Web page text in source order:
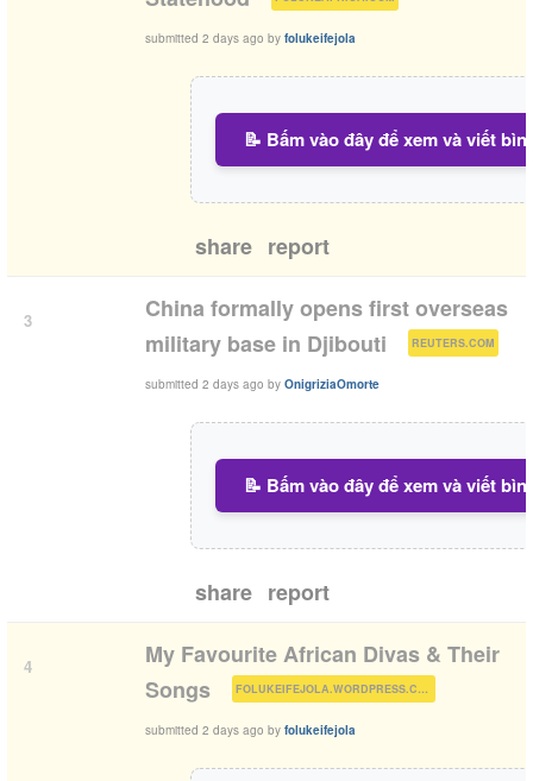
submitted 2 days ago by folukeifejola
📝 Bấm vào đây để xem và viết
share report
3
China formally opens first overseas
military base in Djibouti
REUTERS.COM )
submitted 2 days ago by OnigriziaOmorte
📝 Bấm vào đây để xem và viết
share report
4
My Favourite African Divas & Their
Songs
FOLUKEIFEJOLA.WORDPRESS.COM )
submitted 2 days ago by folukeifejola